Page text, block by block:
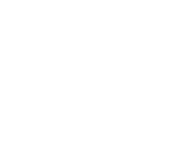
firewall is
unauthorised incoming
your home network. If your
can identify
attempt to gain access.